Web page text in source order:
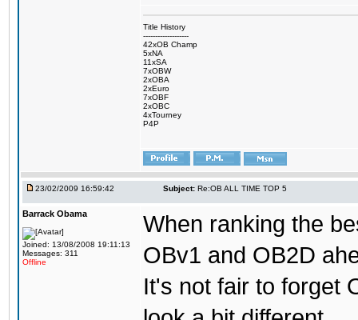
Title History
-------------------
42xOB Champ
5xNA
11xSA
7xOBW
2xOBA
2xEuro
7xOBF
2xOBC
4xTourney
P4P
23/02/2009 16:59:42 Subject: Re:OB ALL TIME TOP 5
Barrack Obama
Joined: 13/08/2008 19:11:13
Messages: 311
Offline
When ranking the
OBv1 and OB2D
It's not fair to forget